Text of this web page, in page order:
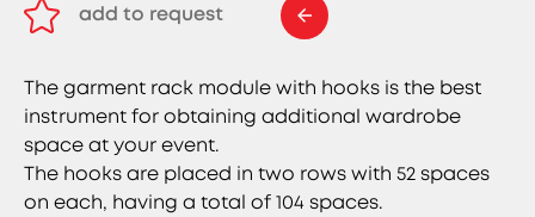
add to request
The garment rack module with hooks is the best
instrument for obtaining additional wardrobe
space at your event.
The hooks are placed in two rows with 52 spaces
on each, having a total of 104 spaces.